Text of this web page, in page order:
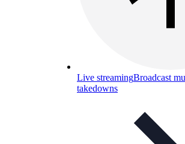
Live streamingBroadcast
takedowns